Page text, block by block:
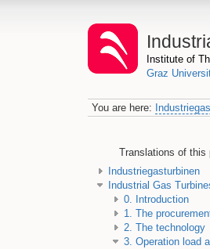
Institute of
Graz
You are here:
Translations of this
Industriegasturbinen
Industrial Gas
0. Introduction
1. The
2. The technology
3. Operation load